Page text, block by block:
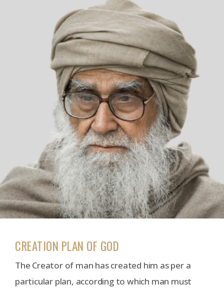
CREATION PLAN OF GOD
The Creator of man has created him as per a
particular plan, according to which man must